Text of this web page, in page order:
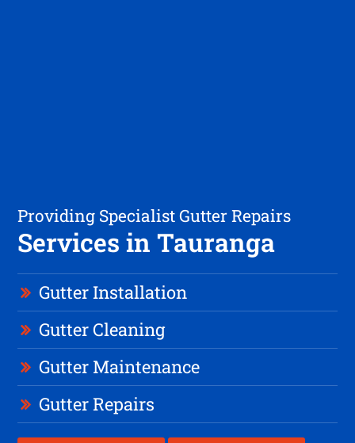
Providing Specialist Gutter Repairs
Services in Tauranga
Gutter Installation
Gutter Cleaning
Gutter Maintenance
Gutter Repairs